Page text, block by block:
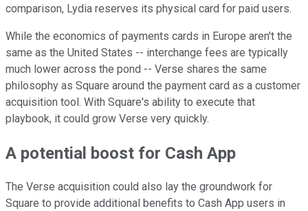
comparison, Lydia reserves its physical card for paid users.
While the economics of payments cards in Europe aren't the
same as the United States -- interchange fees are typically
much lower across the pond -- Verse shares the same
philosophy as Square around the payment card as a customer
acquisition tool. With Square's ability to execute that
playbook, it could grow Verse very quickly.
A potential boost for Cash App
The Verse acquisition could also lay the groundwork for
Square to provide additional benefits to Cash App users in